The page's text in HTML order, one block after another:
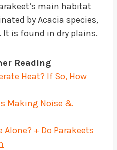
main habitat
by Acacia species,
is found in dry plains.
Reading
Heat? If So, How
Making Noise &
Alone? + Do Parakeets